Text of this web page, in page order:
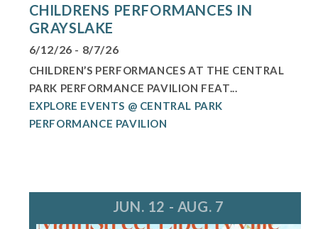
CHILDRENS PERFORMANCES IN
GRAYSLAKE
6/12/26 - 8/7/26
CHILDREN’S PERFORMANCES AT THE CENTRAL
PARK PERFORMANCE PAVILION FEAT...
EXPLORE EVENTS @ CENTRAL PARK
PERFORMANCE PAVILION
JUN. 12 - AUG. 7